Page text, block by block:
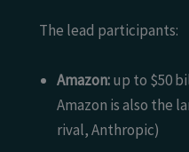
The lead participants:
Amazon:up to $50
Amazon is also the
rival, Anthropic)